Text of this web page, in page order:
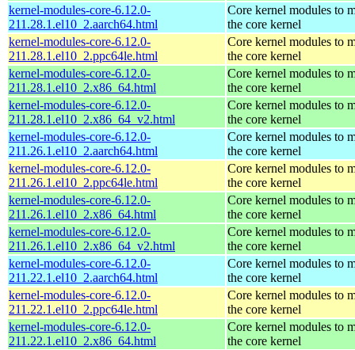
kernel-modules-core-6.12.0-
211.28.1.el10_2.aarch64.html
Core kernel modules to
the core kernel
kernel-modules-core-6.12.0-
211.28.1.el10_2.ppc64le.html
Core kernel modules to
the core kernel
kernel-modules-core-6.12.0-
211.28.1.el10_2.x86_64.html
Core kernel modules to
the core kernel
kernel-modules-core-6.12.0-
211.28.1.el10_2.x86_64_v2.html
Core kernel modules to
the core kernel
kernel-modules-core-6.12.0-
211.26.1.el10_2.aarch64.html
Core kernel modules to
the core kernel
kernel-modules-core-6.12.0-
211.26.1.el10_2.ppc64le.html
Core kernel modules to
the core kernel
kernel-modules-core-6.12.0-
211.26.1.el10_2.x86_64.html
Core kernel modules to
the core kernel
kernel-modules-core-6.12.0-
211.26.1.el10_2.x86_64_v2.html
Core kernel modules to
the core kernel
kernel-modules-core-6.12.0-
211.22.1.el10_2.aarch64.html
Core kernel modules to
the core kernel
kernel-modules-core-6.12.0-
211.22.1.el10_2.ppc64le.html
Core kernel modules to
the core kernel
kernel-modules-core-6.12.0-
211.22.1.el10_2.x86_64.html
Core kernel modules to
the core kernel